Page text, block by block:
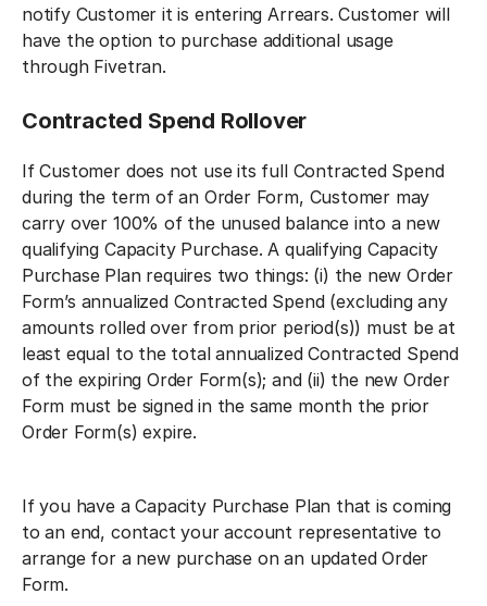
notify Customer it is entering Arrears. Customer will
have the option to purchase additional usage
through Fivetran.
Contracted Spend Rollover
If Customer does not use its full Contracted Spend
during the term of an Order Form, Customer may
carry over 100% of the unused balance into a new
qualifying Capacity Purchase. A qualifying Capacity
Purchase Plan requires two things: (i) the new Order
Form’s annualized Contracted Spend (excluding any
amounts rolled over from prior period(s)) must be at
least equal to the total annualized Contracted Spend
of the expiring Order Form(s); and (ii) the new Order
Form must be signed in the same month the prior
Order Form(s) expire.
If you have a Capacity Purchase Plan that is coming
to an end, contact your account representative to
arrange for a new purchase on an updated Order
Form.‍